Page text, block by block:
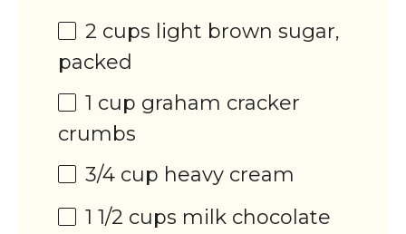
2 cups light brown sugar,
packed
1 cup graham cracker
crumbs
3/4 cup heavy cream
1 1/2 cups milk chocolate